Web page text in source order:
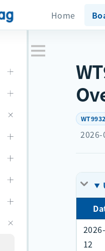
Home
12